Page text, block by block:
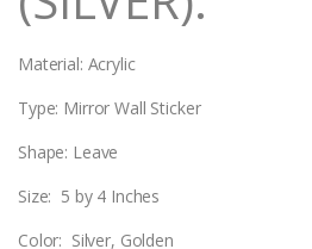
Material: Acrylic
Type: Mirror Wall Sticker
Shape: Leave
Size: 5 by 4 Inches
Color: Silver, Golden